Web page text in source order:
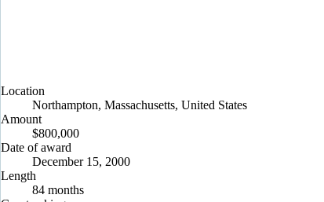
Location
Northampton, Massachusetts, United States
Amount
$800,000
Date of award
December 15, 2000
Length
84 months